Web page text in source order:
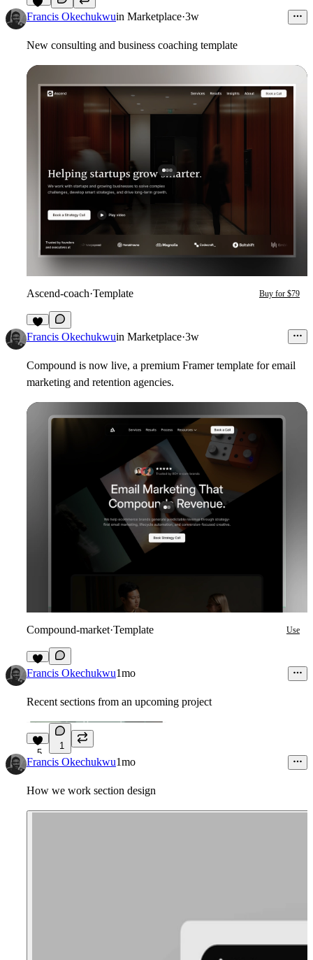
10
Francis Okechukwuin Marketplace·3w
New consulting and business coaching template
Ascend-coach·Template Buy for $79
6
Francis Okechukwuin Marketplace·3w
Compound is now live, a premium Framer template for email
marketing and retention agencies.
Compound-market·Template Use
7
Francis Okechukwu1mo
Recent sections from an upcoming project
5
1
Francis Okechukwu1mo
How we work section design